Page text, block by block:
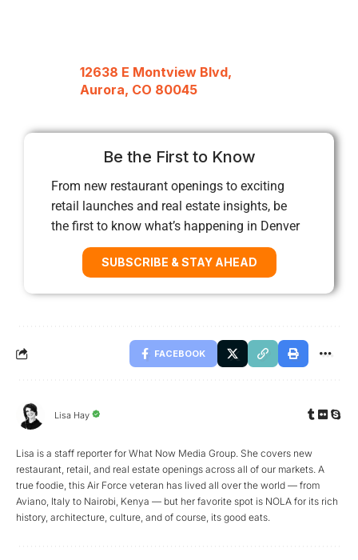
12638 E Montview Blvd,
Aurora, CO 80045
Be the First to Know
From new restaurant openings to exciting
retail launches and real estate insights, be
the first to know what’s happening in Denver
SUBSCRIBE & STAY AHEAD
FACEBOOK
Lisa Hay
Lisa is a staff reporter for What Now Media Group. She covers new
restaurant, retail, and real estate openings across all of our markets. A
true foodie, this Air Force veteran has lived all over the world — from
Aviano, Italy to Nairobi, Kenya — but her favorite spot is NOLA for its rich
history, architecture, culture, and of course, its good eats.